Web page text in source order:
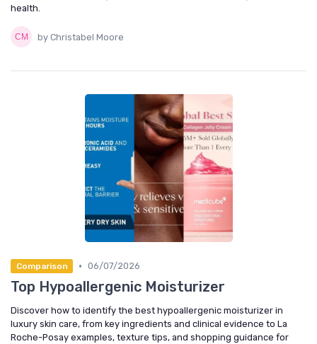
health.
by Christabel Moore
Comparison • 06/07/2026
Top Hypoallergenic Moisturizer
Discover how to identify the best hypoallergenic moisturizer in
luxury skin care, from key ingredients and clinical evidence to La
Roche-Posay examples, texture tips, and shopping guidance for